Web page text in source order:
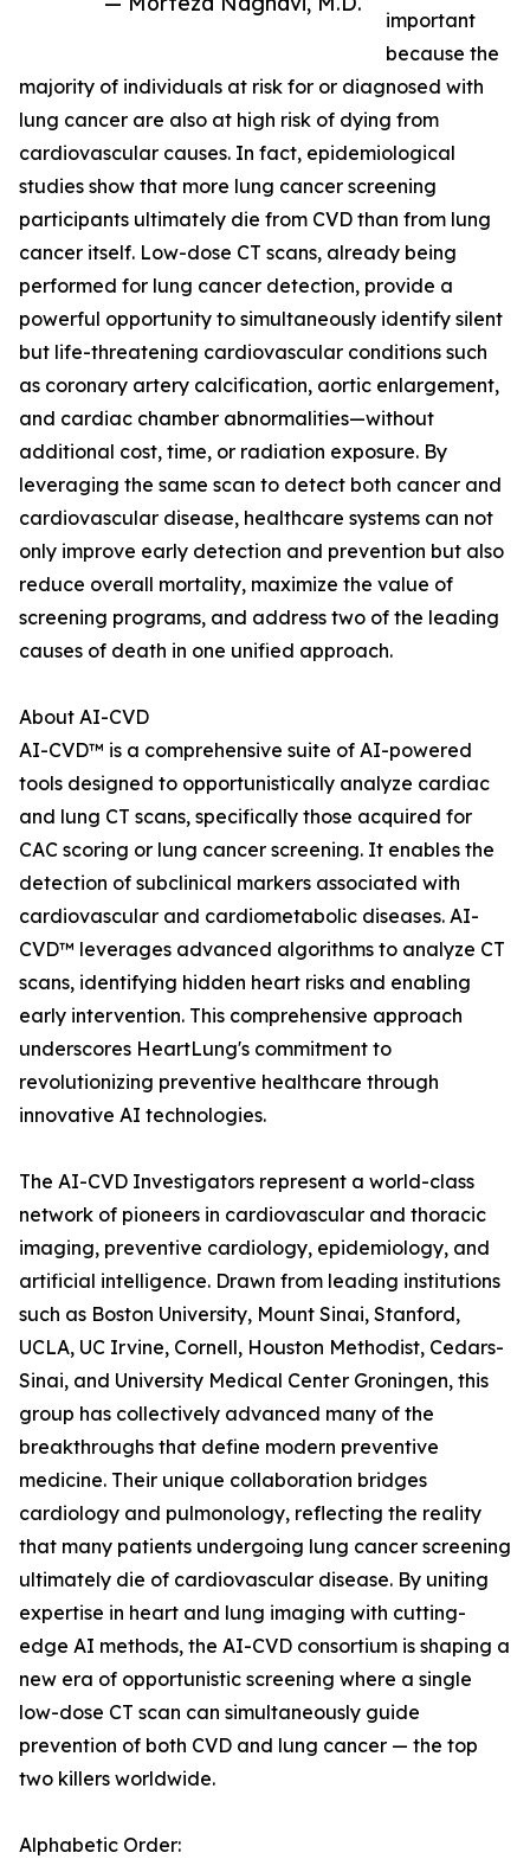
important
because the
majority of individuals at risk for or diagnosed with
lung cancer are also at high risk of dying from
cardiovascular causes. In fact, epidemiological
studies show that more lung cancer screening
participants ultimately die from CVD than from lung
cancer itself. Low-dose CT scans, already being
performed for lung cancer detection, provide a
powerful opportunity to simultaneously identify silent
but life-threatening cardiovascular conditions such
as coronary artery calcification, aortic enlargement,
and cardiac chamber abnormalities—without
additional cost, time, or radiation exposure. By
leveraging the same scan to detect both cancer and
cardiovascular disease, healthcare systems can not
only improve early detection and prevention but also
reduce overall mortality, maximize the value of
screening programs, and address two of the leading
causes of death in one unified approach.
About AI-CVD
AI-CVD™ is a comprehensive suite of AI-powered
tools designed to opportunistically analyze cardiac
and lung CT scans, specifically those acquired for
CAC scoring or lung cancer screening. It enables the
detection of subclinical markers associated with
cardiovascular and cardiometabolic diseases. AI-
CVD™ leverages advanced algorithms to analyze CT
scans, identifying hidden heart risks and enabling
early intervention. This comprehensive approach
underscores HeartLung's commitment to
revolutionizing preventive healthcare through
innovative AI technologies.
The AI-CVD Investigators represent a world-class
network of pioneers in cardiovascular and thoracic
imaging, preventive cardiology, epidemiology, and
artificial intelligence. Drawn from leading institutions
such as Boston University, Mount Sinai, Stanford,
UCLA, UC Irvine, Cornell, Houston Methodist, Cedars-
Sinai, and University Medical Center Groningen, this
group has collectively advanced many of the
breakthroughs that define modern preventive
medicine. Their unique collaboration bridges
cardiology and pulmonology, reflecting the reality
that many patients undergoing lung cancer screening
ultimately die of cardiovascular disease. By uniting
expertise in heart and lung imaging with cutting-
edge AI methods, the AI-CVD consortium is shaping a
new era of opportunistic screening where a single
low-dose CT scan can simultaneously guide
prevention of both CVD and lung cancer — the top
two killers worldwide.
Alphabetic Order: